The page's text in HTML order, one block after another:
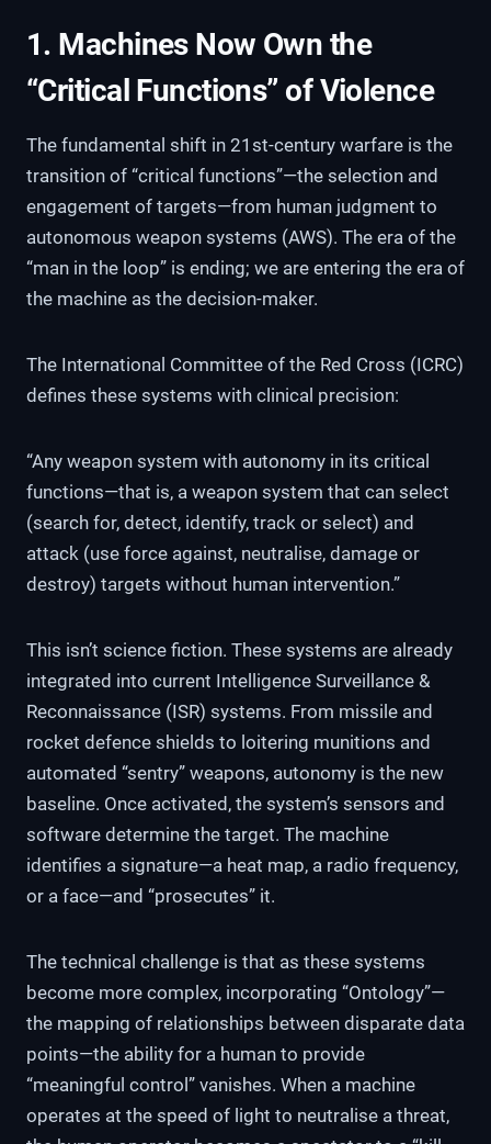
1. Machines Now Own the
“Critical Functions” of Violence
The fundamental shift in 21st-century warfare is the
transition of “critical functions”—the selection and
engagement of targets—from human judgment to
autonomous weapon systems (AWS). The era of the
“man in the loop” is ending; we are entering the era of
the machine as the decision-maker.
The International Committee of the Red Cross (ICRC)
defines these systems with clinical precision:
“Any weapon system with autonomy in its critical
functions—that is, a weapon system that can select
(search for, detect, identify, track or select) and
attack (use force against, neutralise, damage or
destroy) targets without human intervention.”
This isn’t science fiction. These systems are already
integrated into current Intelligence Surveillance &
Reconnaissance (ISR) systems. From missile and
rocket defence shields to loitering munitions and
automated “sentry” weapons, autonomy is the new
baseline. Once activated, the system’s sensors and
software determine the target. The machine
identifies a signature—a heat map, a radio frequency,
or a face—and “prosecutes” it.
The technical challenge is that as these systems
become more complex, incorporating “Ontology”—
the mapping of relationships between disparate data
points—the ability for a human to provide
“meaningful control” vanishes. When a machine
operates at the speed of light to neutralise a threat,